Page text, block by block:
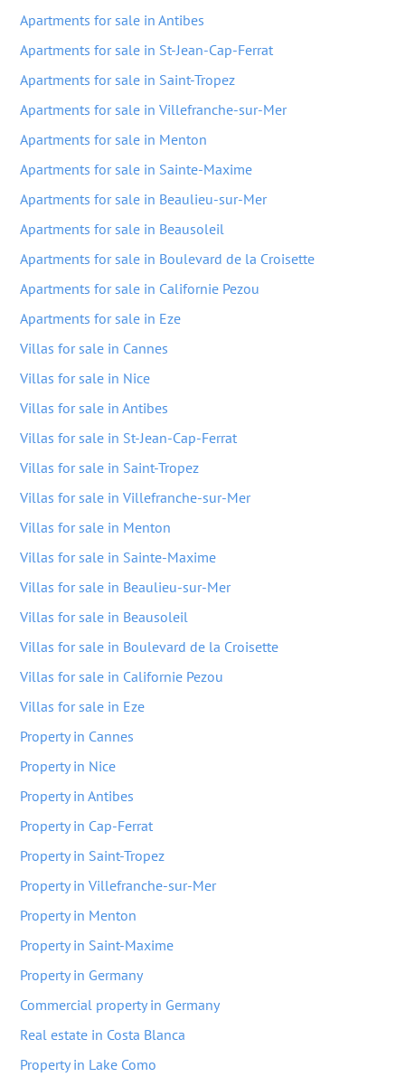
Apartments for sale in Antibes
Apartments for sale in St-Jean-Cap-Ferrat
Apartments for sale in Saint-Tropez
Apartments for sale in Villefranche-sur-Mer
Apartments for sale in Menton
Apartments for sale in Sainte-Maxime
Apartments for sale in Beaulieu-sur-Mer
Apartments for sale in Beausoleil
Apartments for sale in Boulevard de la Croisette
Apartments for sale in Californie Pezou
Apartments for sale in Eze
Villas for sale in Cannes
Villas for sale in Nice
Villas for sale in Antibes
Villas for sale in St-Jean-Cap-Ferrat
Villas for sale in Saint-Tropez
Villas for sale in Villefranche-sur-Mer
Villas for sale in Menton
Villas for sale in Sainte-Maxime
Villas for sale in Beaulieu-sur-Mer
Villas for sale in Beausoleil
Villas for sale in Boulevard de la Croisette
Villas for sale in Californie Pezou
Villas for sale in Eze
Property in Cannes
Property in Nice
Property in Antibes
Property in Cap-Ferrat
Property in Saint-Tropez
Property in Villefranche-sur-Mer
Property in Menton
Property in Saint-Maxime
Property in Germany
Commercial property in Germany
Real estate in Costa Blanca
Property in Lake Como